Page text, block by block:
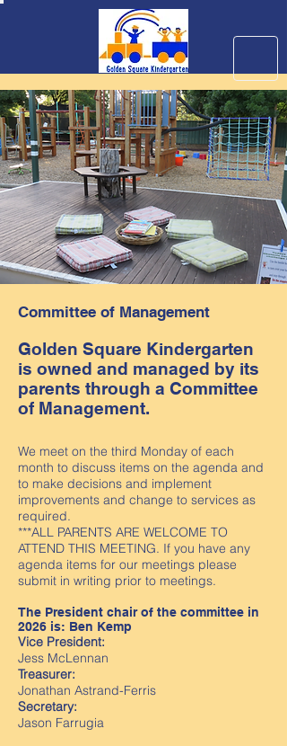
Committee of Management
Golden Square Kindergarten
is owned and managed by its
parents through a Committee
of Management.
We meet on the third Monday of each
month to discuss items on the agenda and
to make decisions and implement
improvements and change to services as
required.
***ALL PARENTS ARE WELCOME TO
ATTEND THIS MEETING. If you have any
agenda items for our meetings please
submit in writing prior to meetings.
The President chair of the committee in
2026 is: Ben Kemp
Vice President:
Jess McLennan
Treasurer:
Jonathan Astrand-Ferris
Secretary:
Jason Farrugia